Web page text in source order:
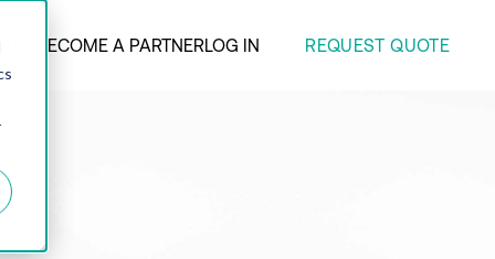
BECOME A PARTNERLOG IN REQUEST QUOTE